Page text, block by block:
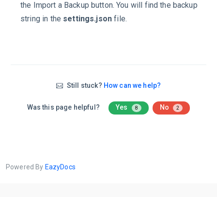
the Import a Backup button. You will find the backup
string in the settings.json file.
Still stuck? How can we help?
Was this page helpful? Yes 8 No 2
Powered By EazyDocs